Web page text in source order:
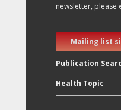
newsletter, please
Mailing list
Publication
Health Topic